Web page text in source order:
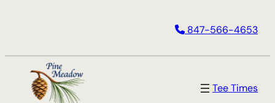
847-566-4653
Tee Times